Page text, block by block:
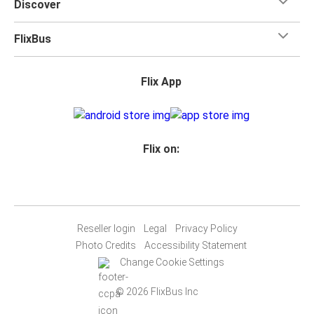
Discover
FlixBus
Flix App
Flix on:
Reseller login Legal
Privacy Policy
Photo Credits
Accessibility Statement
Change Cookie Settings
© 2026 FlixBus Inc